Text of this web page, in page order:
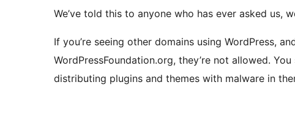
We’ve told this to anyone who has ever asked
If you’re seeing other domains using WordPress,
WordPressFoundation.org, they’re not allowed.
distributing plugins and themes with malware in